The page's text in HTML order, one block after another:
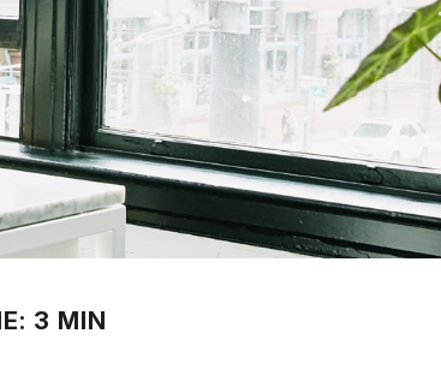
3 MIN